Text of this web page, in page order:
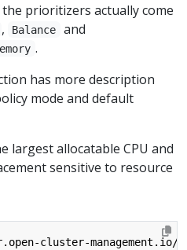
prioritizers actually come
, Balance and
.
has more description
mode and default
largest allocatable CPU and
sensitive to resource
cluster-management.io/